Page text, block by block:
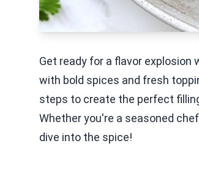
Get ready for a flavor
with bold spices and fresh
steps to create the perfect
Whether you're a seasoned
dive into the spice!